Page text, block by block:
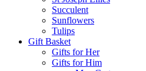
Succulent
Sunflowers
Tulips
Gift Basket
Gifts for Her
Gifts for Him